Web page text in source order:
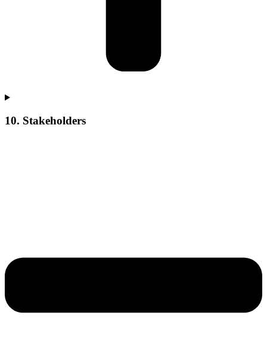
10. Stakeholders